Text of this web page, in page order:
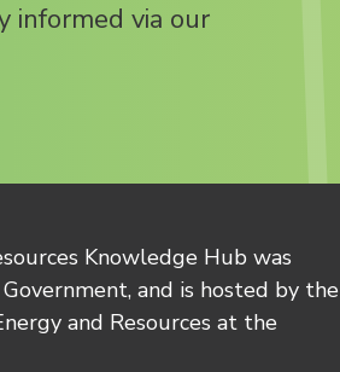
informed via our
Knowledge Hub was
and is hosted by the
and Resources at the